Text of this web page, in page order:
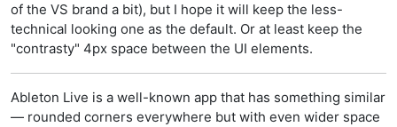
of the VS brand a bit), but I hope it will keep the less-
technical looking one as the default. Or at least keep the
"contrasty" 4px space between the UI elements.
Ableton Live is a well-known app that has something similar
— rounded corners everywhere but with even wider space